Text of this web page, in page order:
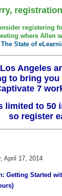
registering
where Allen
The State of
Angeles
to bring you
7
limited to 50
so register
April 17, 2014
Getting Started